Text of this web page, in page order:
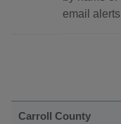
email
Carroll County